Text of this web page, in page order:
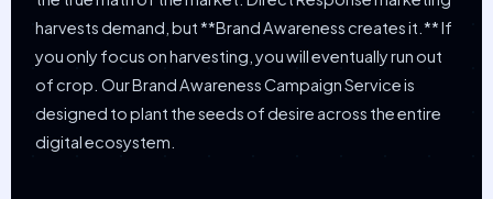
harvests demand, but **Brand Awareness creates it.** If
you only focus on harvesting, you will eventually run out
of crop. Our Brand Awareness Campaign Service is
designed to plant the seeds of desire across the entire
digital ecosystem.